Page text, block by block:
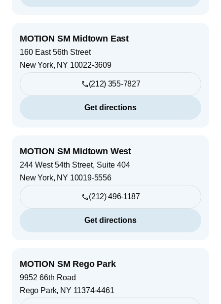
MOTION SM Midtown East
160 East 56th Street
New York, NY 10022-3609
(212) 355-7827
Get directions
MOTION SM Midtown West
244 West 54th Street, Suite 404
New York, NY 10019-5556
(212) 496-1187
Get directions
MOTION SM Rego Park
9952 66th Road
Rego Park, NY 11374-4461